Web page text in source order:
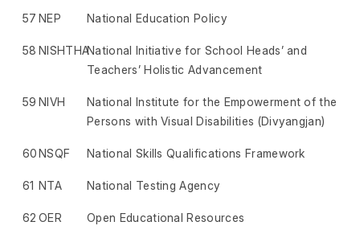
57 NEP National Education Policy
58 NISHTHANational Initiative for School Heads’ and
Teachers’ Holistic Advancement
59 NIVH
National Institute for the Empowerment of the
Persons with Visual Disabilities (Divyangjan)
60NSQF National Skills Qualifications Framework
61 NTA National Testing Agency
62 OER Open Educational Resources